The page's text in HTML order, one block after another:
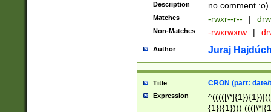
Description no comment :o)
Matches -rwxr--r-- |
Non-Matches -rwxrwxrw |
Author Juraj
Title CRON (part:
Expression
{1}){1})))